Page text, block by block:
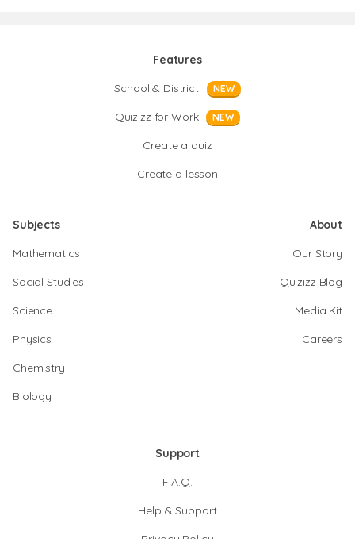
Features
School & District
NEW
Quizizz for Work NEW
Create a quiz
Create a lesson
Subjects
Mathematics
Social Studies
Science
Physics
Chemistry
Biology
About
Our Story
Quizizz Blog
Media Kit
Careers
Support
F.A.Q.
Help & Support